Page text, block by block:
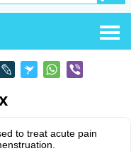
to treat acute pain